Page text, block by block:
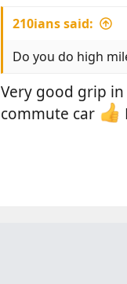
210ians said:
Do you do high
Very good grip
commute car